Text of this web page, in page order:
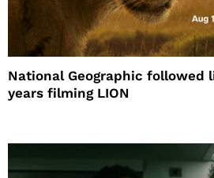
National Geographic followed
years filming LION